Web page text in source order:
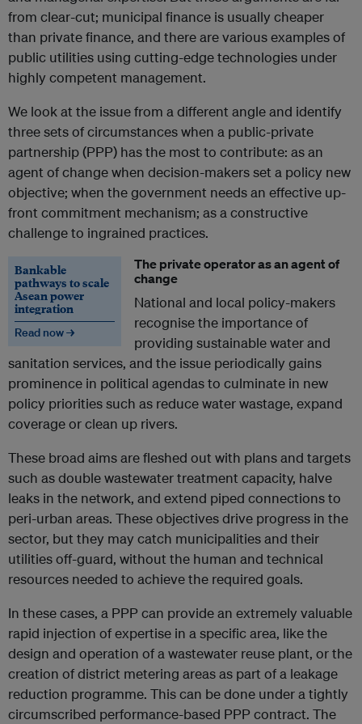
from clear-cut; municipal finance is usually cheaper
than private finance, and there are various examples of
public utilities using cutting-edge technologies under
highly competent management.
We look at the issue from a different angle and identify
three sets of circumstances when a public-private
partnership (PPP) has the most to contribute: as an
agent of change when decision-makers set a policy new
objective; when the government needs an effective up-
front commitment mechanism; as a constructive
challenge to ingrained practices.
Bankable
pathways to scale
Asean power
integration
Read now →
The private operator as an agent of
change
National and local policy-makers
recognise the importance of
providing sustainable water and
sanitation services, and the issue periodically gains
prominence in political agendas to culminate in new
policy priorities such as reduce water wastage, expand
coverage or clean up rivers.
These broad aims are fleshed out with plans and targets
such as double wastewater treatment capacity, halve
leaks in the network, and extend piped connections to
peri-urban areas. These objectives drive progress in the
sector, but they may catch municipalities and their
utilities off-guard, without the human and technical
resources needed to achieve the required goals.
In these cases, a PPP can provide an extremely valuable
rapid injection of expertise in a specific area, like the
design and operation of a wastewater reuse plant, or the
creation of district metering areas as part of a leakage
reduction programme. This can be done under a tightly
circumscribed performance-based PPP contract. The